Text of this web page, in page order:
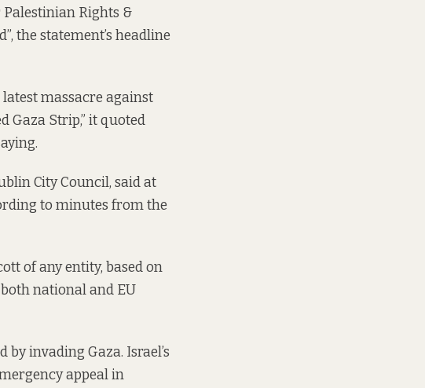
Palestinian Rights &
the statement’s headline
latest massacre against
Gaza Strip,” it quoted
City Council, said at
to minutes from the
of any entity, based on
national and EU
by invading Gaza. Israel’s
appealin